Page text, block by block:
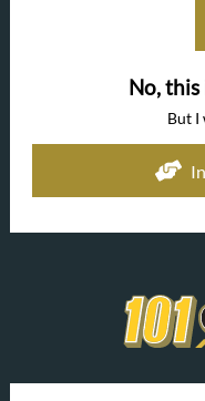
No,
But I